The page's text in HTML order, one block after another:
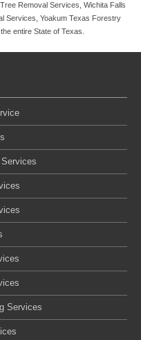
Removal Services, Wichita Falls
Services, Yoakum Texas Forestry
entire State of Texas.
Services